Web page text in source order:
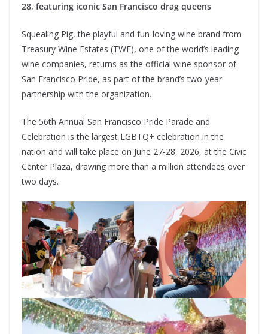
28, featuring iconic San Francisco drag queens
Squealing Pig, the playful and fun-loving wine brand from
Treasury Wine Estates (TWE), one of the world’s leading
wine companies, returns as the official wine sponsor of
San Francisco Pride, as part of the brand’s two-year
partnership with the organization.
The 56th Annual San Francisco Pride Parade and
Celebration is the largest LGBTQ+ celebration in the
nation and will take place on June 27-28, 2026, at the Civic
Center Plaza, drawing more than a million attendees over
two days.